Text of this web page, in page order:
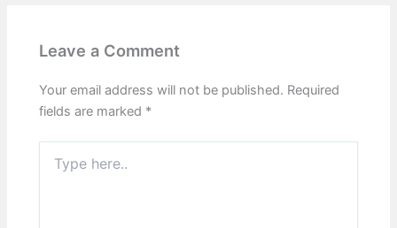
Leave a Comment
Your email address will not be published. Required
fields are marked *
here..